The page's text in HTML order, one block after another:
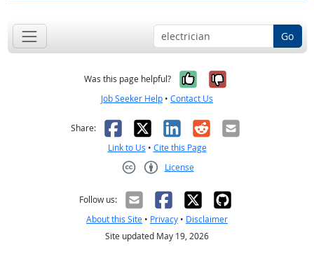
Go
Was this page helpful? Yes, it was
No, it was
Job Seeker Help • Contact Us
Share: Facebook
X LinkedIn
RedditEmail
Link to Us • Cite this Page
License
Follow us:
About this Site • Privacy • Disclaimer
Site updated May 19, 2026